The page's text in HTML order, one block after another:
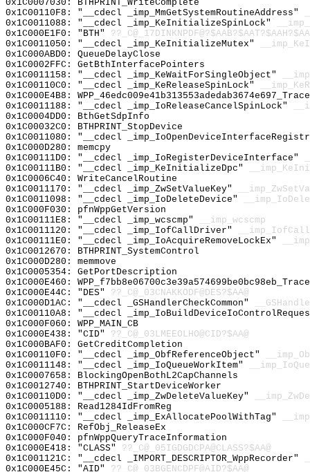
0x1C0007030: BTHPRINT_WriteComplete
0x1C00110F8: "__cdecl _imp_MmGetSystemRoutineAddress"
0x1C0011088: "__cdecl _imp_KeInitializeSpinLock"
0x1C000E1F0: "BTH"
0x1C0011050: "__cdecl _imp_KeInitializeMutex"
0x1C000ABD0: QueueDelayClose
0x1C0002FFC: GetBthInterfacePointers
0x1C0011158: "__cdecl _imp_KeWaitForSingleObject"
0x1C00110C0: "__cdecl _imp_KeReleaseSpinLock"
0x1C000E4B8:
0x1C0011188: "__cdecl _imp_IoReleaseCancelSpinLock"
0x1C0004DD0: BthGetSdpInfo
0x1C00032C0: BTHPRINT_StopDevice
0x1C0011080: "__cdecl
0x1C000D280: memcpy
0x1C00111D0: "__cdecl _imp_IoRegisterDeviceInterface"
0x1C00111B0: "__cdecl _imp_KeInitializeDpc"
0x1C0006C40: WriteCancelRoutine
0x1C0011170: "__cdecl _imp_ZwSetValueKey"
0x1C0011098: "__cdecl _imp_IoDeleteDevice"
0x1C000F030: pfnWppGetVersion
0x1C00111E8: "__cdecl _imp_wcscmp"
__imp_wcscmp
0x1C0011120: "__cdecl _imp_IofCallDriver"
0x1C00111E0: "__cdecl _imp_IoAcquireRemoveLockEx"
0x1C0012670: BTHPRINT_SystemControl
0x1C000D280: memmove
0x1C0005354: GetPortDescription
0x1C000E460:
0x1C000E44C: "DES" ??_C@_03CNAKKODF@DES?$AA@
0x1C000D1AC: "__cdecl _GSHandlerCheckCommon"
0x1C00110A8: "__cdecl
0x1C000F060: WPP_MAIN_CB
0x1C000E438: "CID" ??_C@_03LMEEOLHO@CID?$AA@
0x1C000BAF0: GetCreditCompletion
0x1C00110F0: "__cdecl _imp_ObfReferenceObject"
0x1C0011148: "__cdecl _imp_IoQueueWorkItem"
0x1C0007658: BlockingOpenBothL2CapChannels
0x1C0012740: BTHPRINT_StartDeviceWorker
0x1C00110D0: "__cdecl _imp_ZwDeleteValueKey"
0x1C0005188: Read1284IdFromReg
0x1C0011110: "__cdecl _imp_ExAllocatePoolWithTag"
0x1C000CF7C: RefObj_ReleaseEx
0x1C000F040: pfnWppQueryTraceInformation
0x1C000E418: "CLASS" ??_C@_05IGDGDCPA@CLASS?$AA@
0x1C001121C: "__cdecl _IMPORT_DESCRIPTOR_WppRecorder"
0x1C000E45C: "AID" ??_C@_03BGENCDPF@AID?$AA@